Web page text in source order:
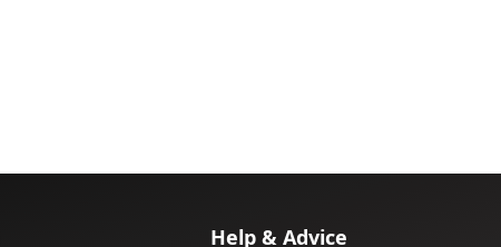
Help & Advice